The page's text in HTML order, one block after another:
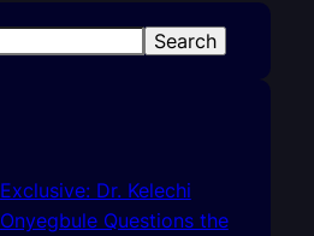
Search
Exclusive: Dr. Kelechi
Onyegbule Questions the